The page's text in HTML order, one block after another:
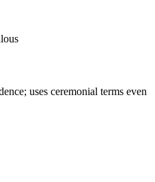
uses ceremonial terms even